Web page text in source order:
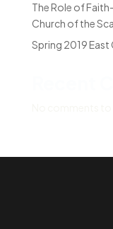
The Role of
Church of the
Spring 2019 East